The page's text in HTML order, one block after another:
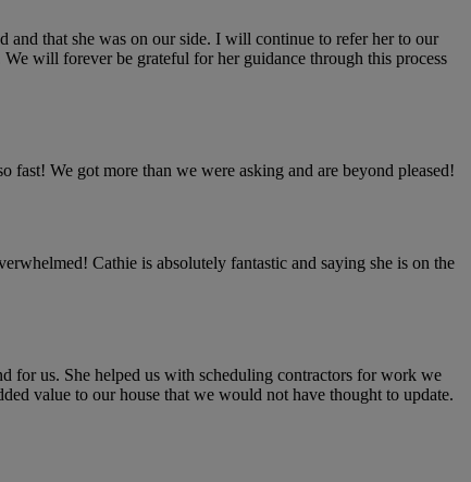
and that she was on our side. I will continue to refer her to our
will forever be grateful for her guidance through this process
fast! We got more than we were asking and are beyond pleased!
Cathie is absolutely fantastic and saying she is on the
for us. She helped us with scheduling contractors for work we
value to our house that we would not have thought to update.